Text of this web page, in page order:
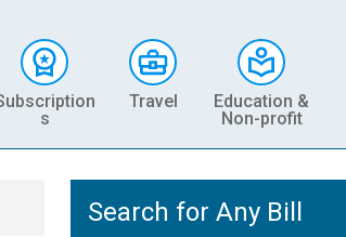
s
Travel
Education &
Non-profit
Search for Any Bill